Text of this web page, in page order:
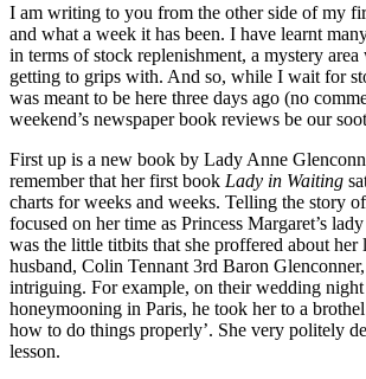
I am writing to you from the other side of my
and what a week it has been. I have learnt
in terms of stock replenishment, a mystery
getting to grips with. And so, while I wait for
was meant to be here three days ago (no
weekend’s newspaper book reviews be our
First up is a new book by Lady Anne
remember that her first book Lady in Waiting
charts for weeks and weeks. Telling the story
focused on her time as Princess Margaret’s
was the little titbits that she proffered about
husband, Colin Tennant 3rd Baron
intriguing. For example, on their wedding
honeymooning in Paris, he took her to a brothel
how to do things properly’. She very politely
lesson.